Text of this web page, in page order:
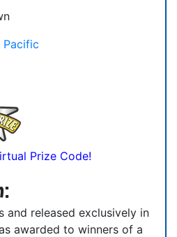
Pacific
Prize Code!
and released exclusively in
awarded to winners of a